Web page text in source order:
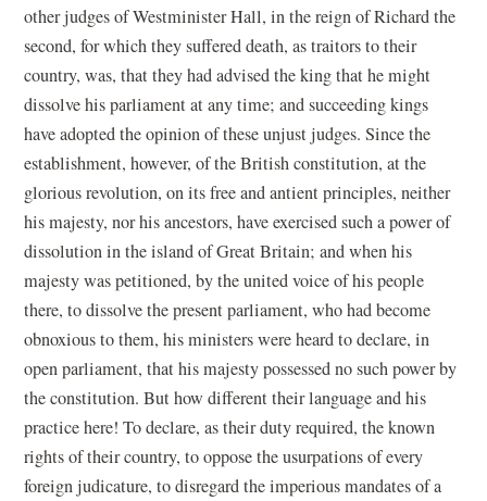
other judges of Westminister Hall, in the reign of Richard the
second, for which they suffered death, as traitors to their
country, was, that they had advised the king that he might
dissolve his parliament at any time; and succeeding kings
have adopted the opinion of these unjust judges. Since the
establishment, however, of the British constitution, at the
glorious revolution, on its free and antient principles, neither
his majesty, nor his ancestors, have exercised such a power of
dissolution in the island of Great Britain; and when his
majesty was petitioned, by the united voice of his people
there, to dissolve the present parliament, who had become
obnoxious to them, his ministers were heard to declare, in
open parliament, that his majesty possessed no such power by
the constitution. But how different their language and his
practice here! To declare, as their duty required, the known
rights of their country, to oppose the usurpations of every
foreign judicature, to disregard the imperious mandates of a